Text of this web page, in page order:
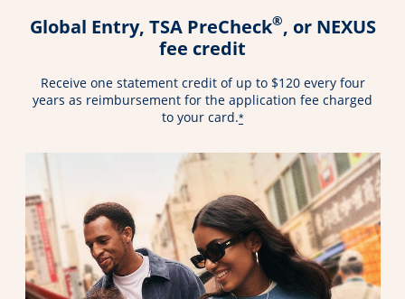
Global Entry, TSA PreCheck®, or NEXUS
fee credit
Receive one statement credit of up to $120 every four
years as reimbursement for the application fee charged
to your card.*